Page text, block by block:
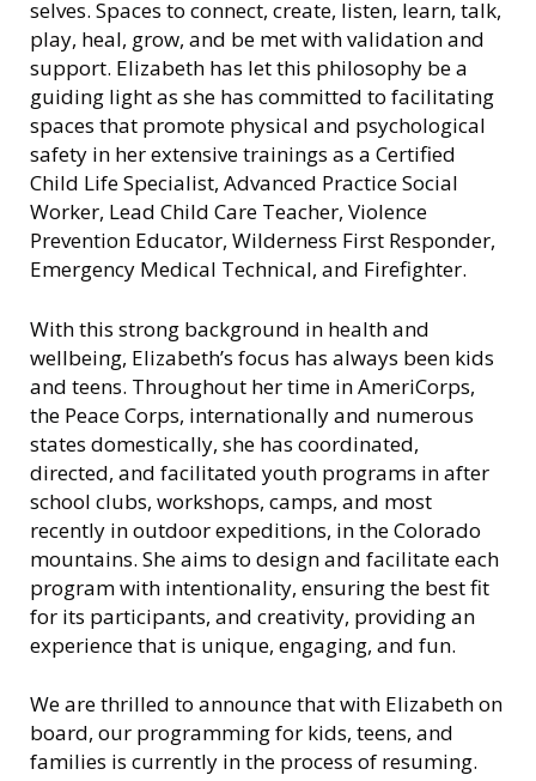
selves. Spaces to connect, create, listen, learn, talk,
play, heal, grow, and be met with validation and
support. Elizabeth has let this philosophy be a
guiding light as she has committed to facilitating
spaces that promote physical and psychological
safety in her extensive trainings as a Certified
Child Life Specialist, Advanced Practice Social
Worker, Lead Child Care Teacher, Violence
Prevention Educator, Wilderness First Responder,
Emergency Medical Technical, and Firefighter.
With this strong background in health and
wellbeing, Elizabeth’s focus has always been kids
and teens. Throughout her time in AmeriCorps,
the Peace Corps, internationally and numerous
states domestically, she has coordinated,
directed, and facilitated youth programs in after
school clubs, workshops, camps, and most
recently in outdoor expeditions, in the Colorado
mountains. She aims to design and facilitate each
program with intentionality, ensuring the best fit
for its participants, and creativity, providing an
experience that is unique, engaging, and fun.
We are thrilled to announce that with Elizabeth on
board, our programming for kids, teens, and
families is currently in the process of resuming.